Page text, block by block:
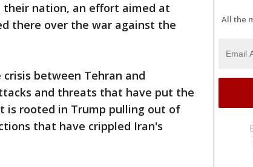
nation, an effort aimed at
there over the war against the
between Tehran and
and threats that have put the
is rooted in Trump pulling out of
that have crippled Iran's
All the